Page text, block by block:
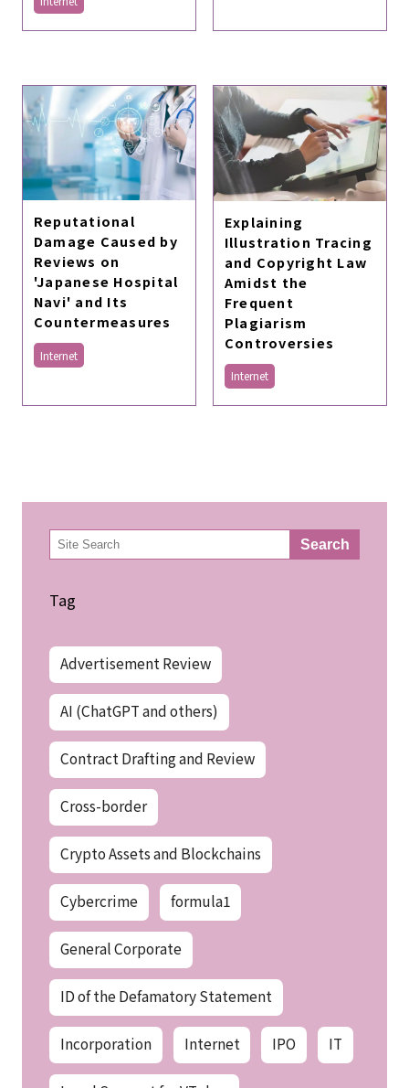
Reputational
Damage Caused by
Reviews on
'Japanese Hospital
Navi' and Its
Countermeasures
Internet
Explaining
Illustration Tracing
and Copyright Law
Amidst the
Frequent
Plagiarism
Controversies
Internet
検
索 Search
Tag
Advertisement Review
AI (ChatGPT and others)
Contract Drafting and Review
Cross-border
Crypto Assets and Blockchains
Cybercrime formula1
General Corporate
ID of the Defamatory Statement
Incorporation Internet IPO IT